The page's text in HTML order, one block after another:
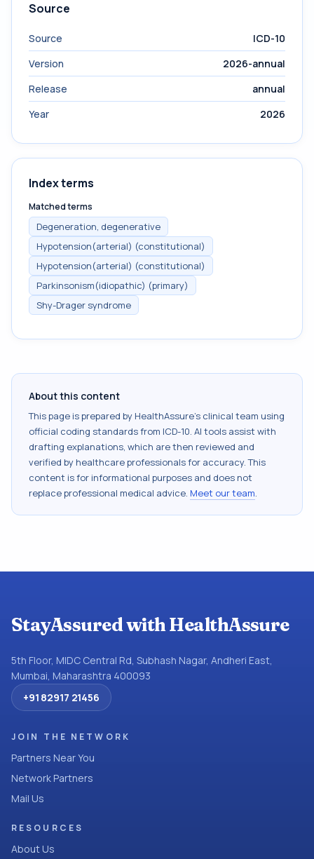
Source
Source
ICD-10
Version
2026-annual
Release
annual
Year
2026
Index terms
Matched terms
Degeneration, degenerative
Hypotension(arterial) (constitutional)
Hypotension(arterial) (constitutional)
Parkinsonism(idiopathic) (primary)
Shy-Drager syndrome
About this content
This page is prepared by HealthAssure's clinical team using
official coding standards from ICD-10. AI tools assist with
drafting explanations, which are then reviewed and
verified by healthcare professionals for accuracy. This
content is for informational purposes and does not
replace professional medical advice. Meet our team.
StayAssured with HealthAssure
5th Floor, MIDC Central Rd, Subhash Nagar, Andheri East,
Mumbai, Maharashtra 400093
+91 82917 21456
JOIN THE NETWORK
Partners Near You
Network Partners
Mail Us
RESOURCES
About Us